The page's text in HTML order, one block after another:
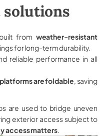
from weather-resistant
for long-term durability.
reliable performance in all
platforms are foldable , saving
are used to bridge uneven
exterior access subject to
access matters.